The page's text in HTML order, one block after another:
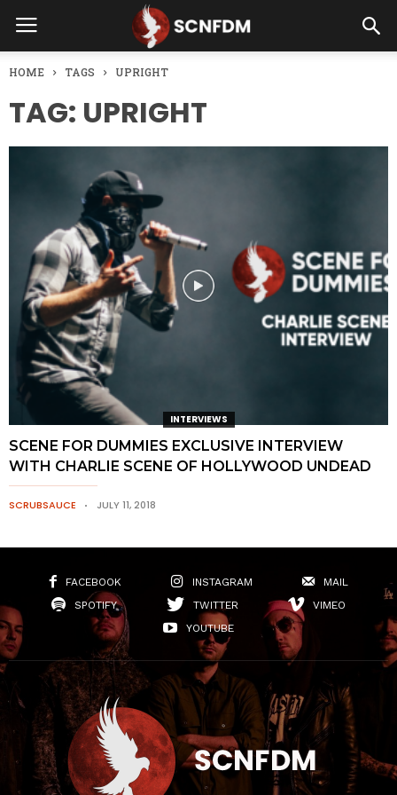
HOME TAGS UPRIGHT
TAG: UPRIGHT
INTERVIEWS
SCENE FOR DUMMIES EXCLUSIVE INTERVIEW
WITH CHARLIE SCENE OF HOLLYWOOD UNDEAD
SCRUBSAUCE JULY 11, 2018
FACEBOOK INSTAGRAM
MAIL
SPOTIFY
TWITTER
VIMEO
YOUTUBE